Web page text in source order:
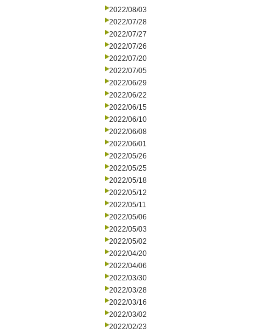
2022/08/03
2022/07/28
2022/07/27
2022/07/26
2022/07/20
2022/07/05
2022/06/29
2022/06/22
2022/06/15
2022/06/10
2022/06/08
2022/06/01
2022/05/26
2022/05/25
2022/05/18
2022/05/12
2022/05/11
2022/05/06
2022/05/03
2022/05/02
2022/04/20
2022/04/06
2022/03/30
2022/03/28
2022/03/16
2022/03/02
2022/02/23